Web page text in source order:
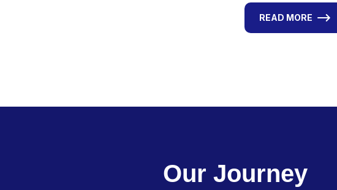
READ MORE
Our Journey